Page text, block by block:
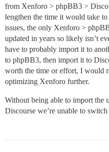
from Xenforo > phpBB3 >
lengthen the time it would take
issues, the only Xenforo >
updated in years so likely isn’t
have to probably import it to
to phpBB3, then import it to
worth the time or effort, I would
optimizing Xenforo further.
Without being able to import the
Discourse we’re unable to